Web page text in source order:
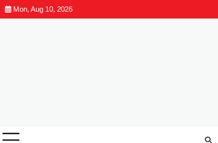
Mon, Aug 10, 2026